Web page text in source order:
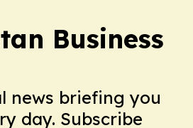
Business
news briefing you
day. Subscribe